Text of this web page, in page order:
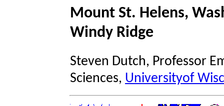
Mount St. Helens,
Windy Ridge
Steven Dutch, Professor
Sciences, Universityof